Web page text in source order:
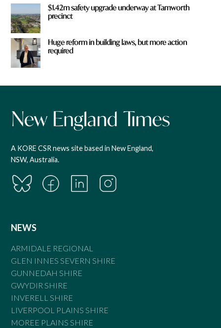
$1.42m safety upgrade underway at Tamworth
precinct
Huge reform in building laws, but more action
required
A KORE CSR news site based in New England,
NSW, Australia.
NEWS
ARMIDALE REGIONAL
GLEN INNES SEVERN SHIRE
GUNNEDAH SHIRE
GWYDIR SHIRE
INVERELL SHIRE
LIVERPOOL PLAINS SHIRE
MOREE PLAINS SHIRE